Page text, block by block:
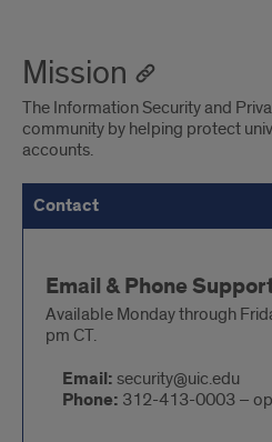
Mission
The Information Security and
community by helping protect
accounts.
Contact
Services
Contact
Email & Phone
Available Monday through
pm CT.
Email: security@uic.edu
Phone: 312-413-0003 –